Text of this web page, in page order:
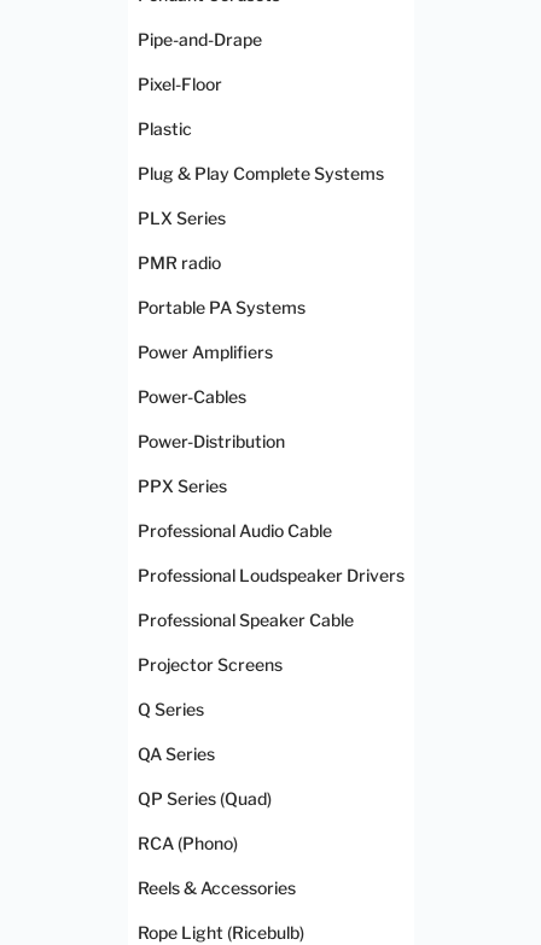
Pipe-and-Drape
Pixel-Floor
Plastic
Plug & Play Complete Systems
PLX Series
PMR radio
Portable PA Systems
Power Amplifiers
Power-Cables
Power-Distribution
PPX Series
Professional Audio Cable
Professional Loudspeaker Drivers
Professional Speaker Cable
Projector Screens
Q Series
QA Series
QP Series (Quad)
RCA (Phono)
Reels & Accessories
Rope Light (Ricebulb)